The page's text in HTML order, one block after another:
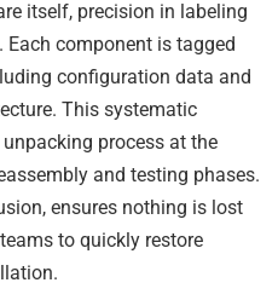
itself, precision in labeling
component is tagged
configuration data and
This systematic
process at the
and testing phases.
ensures nothing is lost
to quickly restore